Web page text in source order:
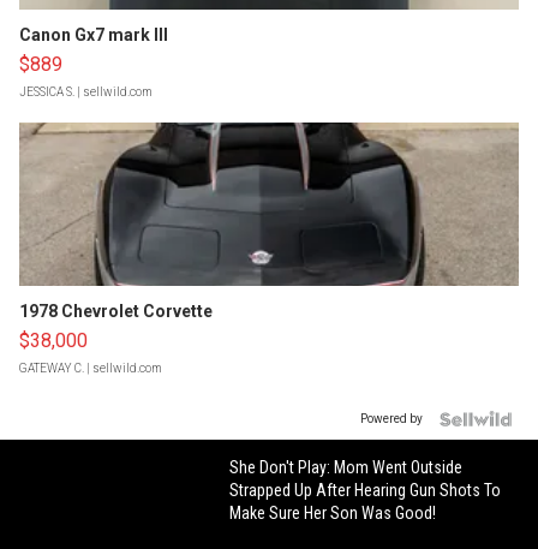
Canon Gx7 mark III
$889
JESSICA S. | sellwild.com
1978 Chevrolet Corvette
$38,000
GATEWAY C. | sellwild.com
Powered by
She Don't Play: Mom Went Outside
Strapped Up After Hearing Gun Shots To
Make Sure Her Son Was Good!